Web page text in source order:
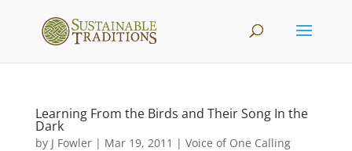
Learning From the Birds and Their Song In the
Dark
by J Fowler| Mar 19, 2011 | Voice of One Calling